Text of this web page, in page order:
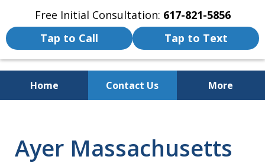
Free Initial Consultation: 617-821-5856
Tap to Call
Tap to Text
Home Contact Us More
Injury and Accident Victims
Ayer Massachusetts